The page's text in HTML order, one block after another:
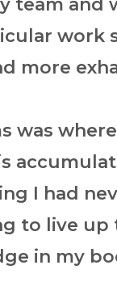
team and
work
more
was
I had
to live up
in my